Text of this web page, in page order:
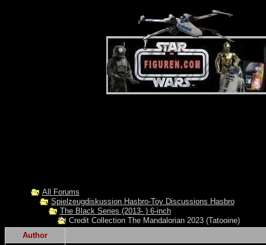
All Forums
Spielzeugdiskussion Hasbro-Toy Discussions Hasbro
The Black Series (2013- ) 6-inch
Credit Collection The Mandalorian 2023 (Tatooine)
Author